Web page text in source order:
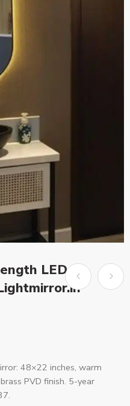
LED
48×22 inches, warm
PVD finish. 5-year